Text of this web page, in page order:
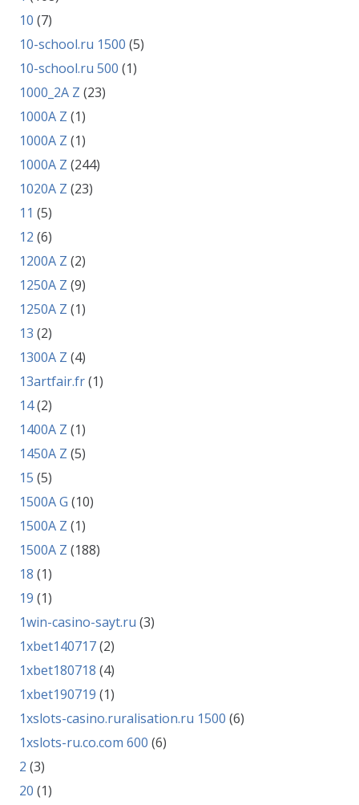
10 (7)
10-school.ru 1500 (5)
10-school.ru 500 (1)
1000_2A Z (23)
1000A Z (1)
1000A Z (1)
1000A Z (244)
1020A Z (23)
11 (5)
12 (6)
1200A Z (2)
1250A Z (9)
1250A Z (1)
13 (2)
1300A Z (4)
13artfair.fr(1)
14(2)
1400A Z (1)
1450A Z (5)
15 (5)
1500A G (10)
1500A Z (1)
1500A Z (188)
18 (1)
19 (1)
1win-casino-sayt.ru (3)
1xbet140717(2)
1xbet180718 (4)
1xbet190719 (1)
1xslots-casino.ruralisation.ru 1500 (6)
1xslots-ru.co.com 600 (6)
2 (3)
20 (1)